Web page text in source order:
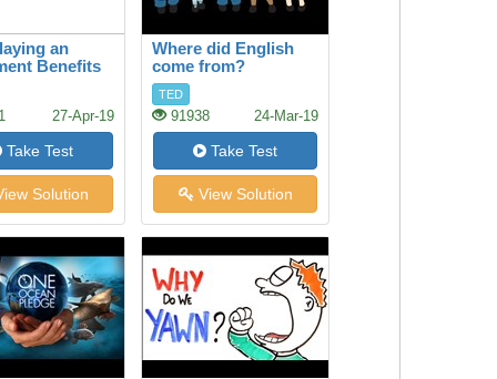
an
Benefits
27-Apr-19
Take Test
Solution
Where did English
come from?
TED
91938 24-Mar-19
Take Test
View Solution